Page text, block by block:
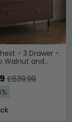
- 3 Drawer -
Walnut and
£839.99